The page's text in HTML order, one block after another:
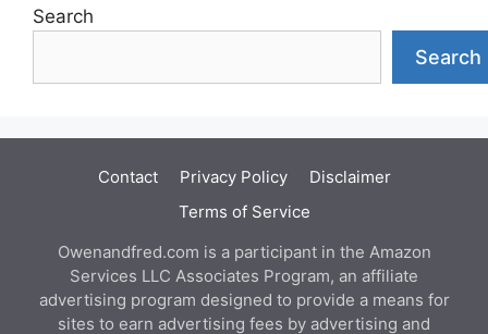
Search
Search
Contact Privacy Policy
Disclaimer
Terms of Service
Owenandfred.com is a participant in the Amazon
Services LLC Associates Program, an affiliate
advertising program designed to provide a means for
sites to earn advertising fees by advertising and